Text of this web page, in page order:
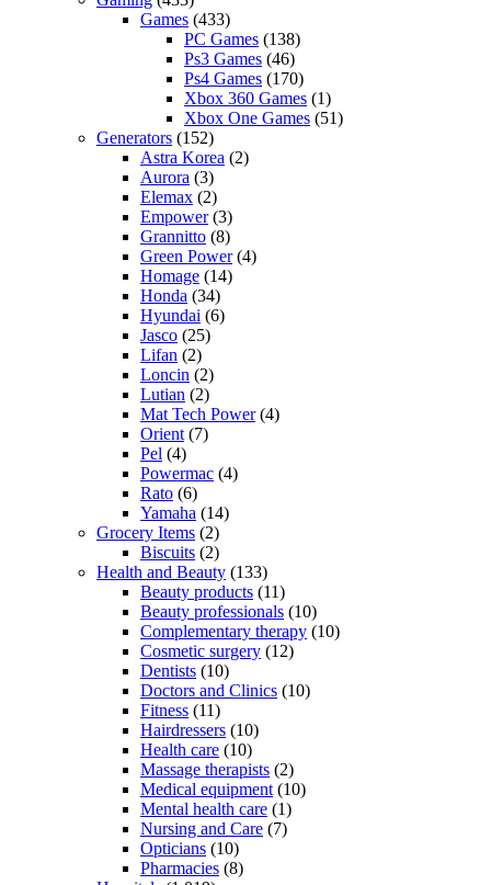
Games (433)
PC Games (138)
Ps3 Games (46)
Ps4 Games (170)
Xbox 360 Games (1)
Xbox One Games (51)
Generators (152)
Astra Korea (2)
Aurora (3)
Elemax (2)
Empower(3)
Grannitto (8)
Green Power(4)
Homage (14)
Honda (34)
Hyundai (6)
Jasco (25)
Lifan (2)
Loncin (2)
Lutian (2)
Mat Tech Power(4)
Orient (7)
Pel (4)
Powermac (4)
Rato (6)
Yamaha (14)
Grocery Items (2)
Biscuits (2)
Health and Beauty (133)
Beauty products (11)
Beauty professionals (10)
Complementary therapy (10)
Cosmetic surgery (12)
Dentists (10)
Doctors and Clinics (10)
Fitness (11)
Hairdressers (10)
Health care (10)
Massage therapists (2)
Medical equipment (10)
Mental health care (1)
Nursing and Care (7)
Opticians (10)
Pharmacies (8)